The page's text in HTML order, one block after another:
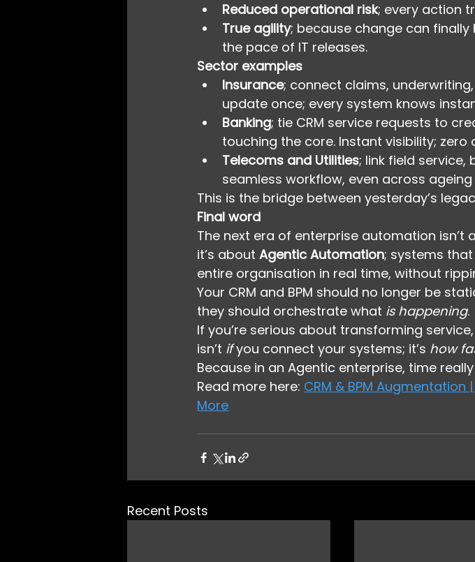
Reduced operational risk; every action
True agility; because change can
the pace of IT releases.
Sector examples
Insurance; connect claims,
update once; every system knows
Banking; tie CRM service requests to
touching the core. Instant visibility; zero
Telecoms and Utilities; link field
seamless workflow, even across
This is the bridge between yesterday’s
Final word
The next era of enterprise automation
it’s about Agentic Automation; systems that
entire organisation in real time, without
Your CRM and BPM should no longer be
they should orchestrate what is happening.
If you’re serious about transforming
isn’t if you connect your systems; it’s how
Because in an Agentic enterprise, time
Read more here: CRM & BPM
More
Recent Posts